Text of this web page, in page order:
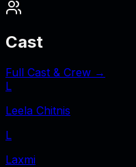
Cast
Full Cast & Crew →
L
Leela Chitnis
L
Laxmi